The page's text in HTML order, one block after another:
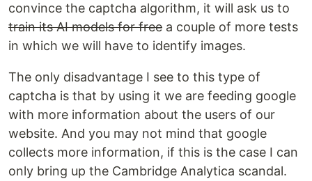
convince the captcha algorithm, it will ask us to
train its AI models for free a couple of more tests
in which we will have to identify images.
The only disadvantage I see to this type of
captcha is that by using it we are feeding google
with more information about the users of our
website. And you may not mind that google
collects more information, if this is the case I can
only bring up the Cambridge Analytica scandal.